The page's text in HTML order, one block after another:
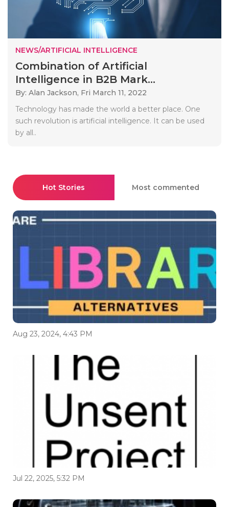
NEWS/ARTIFICIAL INTELLIGENCE
Combination of Artificial
Intelligence in B2B Mark...
By: Alan Jackson, Fri March 11, 2022
Technology has made the world a better place. One
such revolution is artificial intelligence. It can be used
by all..
Hot Stories Most commented
Aug 23, 2024, 4:43 PM
Jul 22, 2025, 5:32 PM